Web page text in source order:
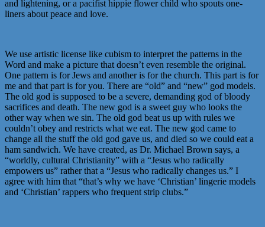
and lightening, or a pacifist hippie flower child who spouts one-
liners about peace and love.
We use artistic license like cubism to interpret the patterns in the
Word and make a picture that doesn’t even resemble the original.
One pattern is for Jews and another is for the church. This part is for
me and that part is for you. There are “old” and “new” god models.
The old god is supposed to be a severe, demanding god of bloody
sacrifices and death. The new god is a sweet guy who looks the
other way when we sin. The old god beat us up with rules we
couldn’t obey and restricts what we eat. The new god came to
change all the stuff the old god gave us, and died so we could eat a
ham sandwich. We have created, as Dr. Michael Brown says, a
“worldly, cultural Christianity” with a “Jesus who radically
empowers us” rather that a “Jesus who radically changes us.” I
agree with him that “that’s why we have ‘Christian’ lingerie models
and ‘Christian’ rappers who frequent strip clubs.”